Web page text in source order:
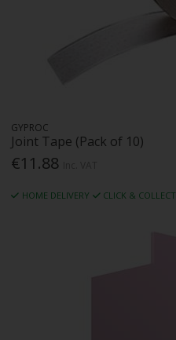
GYPROC
Joint Tape (Pack of 10)
€11.88
HOME DELIVERY CLICK & COLLECT